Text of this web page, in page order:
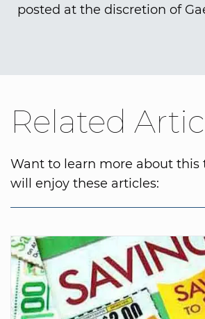
posted at the discretion of
Related
Want to learn more about this
will enjoy these articles: